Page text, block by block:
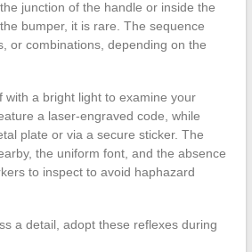
junction of the handle or inside the
bumper, it is rare. The sequence
or combinations, depending on the
with a bright light to examine your
a laser-engraved code, while
plate or via a secure sticker. The
the uniform font, and the absence
to inspect to avoid haphazard
a detail, adopt these reflexes during